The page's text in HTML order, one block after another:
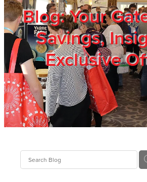
Blog: Your
Savings,
Exclusive
Members
Privacy Policy
Trade Show
Blog
Login